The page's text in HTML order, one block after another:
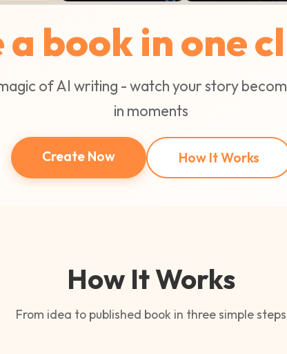
book in one
of AI writing - watch your story
in moments
Create Now How It Works
How It Works
From idea to published book in three simple steps